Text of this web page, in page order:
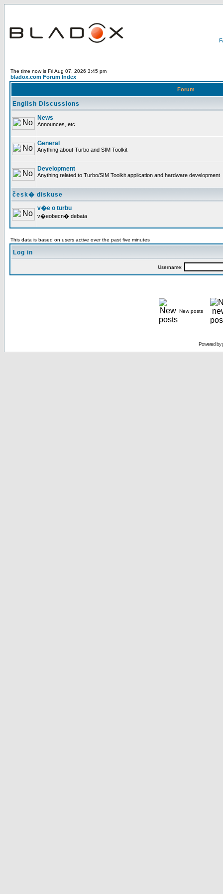
The time now is Fri Aug 07, 2026 3:45 pm
bladox.com Forum Index
Forum
English Discussions
News
Announces, etc.
General
Anything about Turbo and SIM Toolkit
Development
Anything related to Turbo/SIM Toolkit application and hardware development
česk� diskuse
v�e o turbu
v�eobecn� debata
This data is based on users active over the past five minutes
Log in
Username:
New posts
Powered by